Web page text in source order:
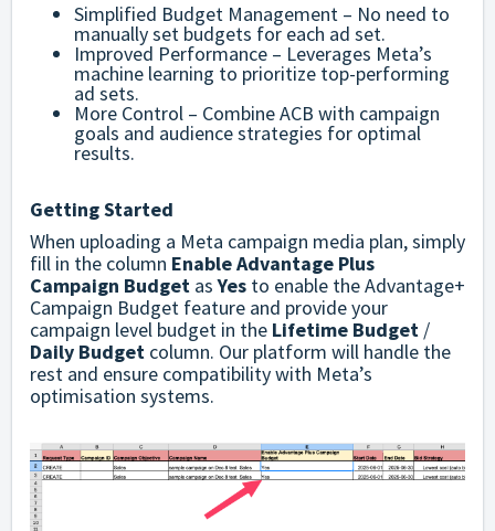
Simplified Budget Management – No need to
manually set budgets for each ad set.
Improved Performance – Leverages Meta’s
machine learning to prioritize top-performing
ad sets.
More Control – Combine ACB with campaign
goals and audience strategies for optimal
results.
Getting Started
When uploading a Meta campaign media plan, simply
fill in the column Enable Advantage Plus
Campaign Budget asYes to enable the Advantage+
Campaign Budget feature and provide your
campaign level budget in the Lifetime Budget /
Daily Budget column. Our platform will handle the
rest and ensure compatibility with Meta’s
optimisation systems.